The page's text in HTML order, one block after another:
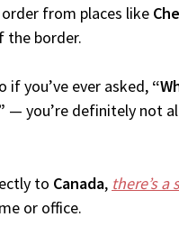
from places like
the border.
if you’ve ever asked,
— you’re definitely not
to Canada, there’s
or office.